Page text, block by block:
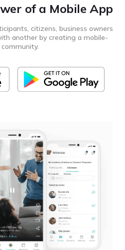
of a Mobile App
citizens, business owners
another by creating a mobile-